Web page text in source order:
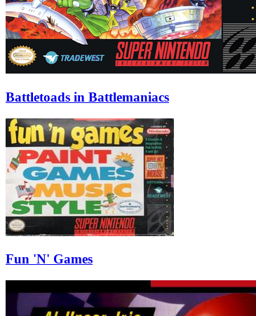
Battletoads in Battlemaniacs
Fun 'N' Games